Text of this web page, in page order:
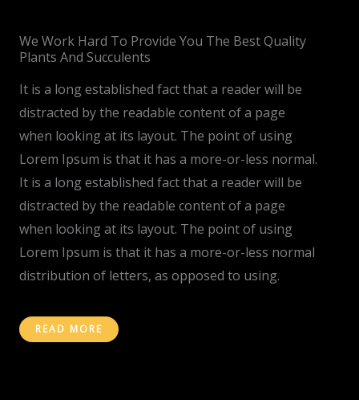
We Work Hard To Provide You The Best Quality
Plants And Succulents
It is a long established fact that a reader will be
distracted by the readable content of a page
when looking at its layout. The point of using
Lorem Ipsum is that it has a more-or-less normal.
It is a long established fact that a reader will be
distracted by the readable content of a page
when looking at its layout. The point of using
Lorem Ipsum is that it has a more-or-less normal
distribution of letters, as opposed to using.
READ MORE